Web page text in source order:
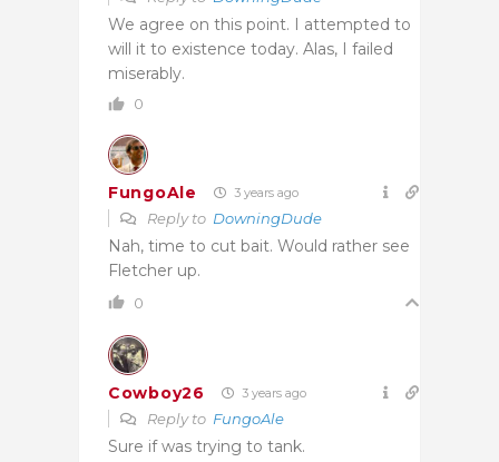
We agree on this point. I attempted to
will it to existence today. Alas, I failed
miserably.
0
FungoAle 3 years ago
Reply to DowningDude
Nah, time to cut bait. Would rather see
Fletcher up.
0
Cowboy26 3 years ago
Reply to FungoAle
Sure if was trying to tank.